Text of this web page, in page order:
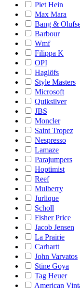
Piet Hein
Max Mara
Bang &
Barbour
Wmf
Filippa K
OPI
Haglöfs
Style Masters
Microsoft
Quiksilver
JBS
Moncler
Saint Tropez
Nespresso
Lamaze
Parajumpers
Hoptimist
Reef
Mulberry
Jurlique
Scholl
Fisher Price
Jacob Jensen
La Prairie
Carhartt
John Varvatos
Stine Goya
Tag Heuer
American